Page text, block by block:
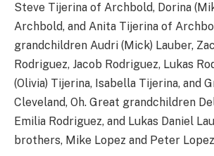
Steve Tijerina of Archbold, Dorina
Archbold, and Anita Tijerina of
grandchildren Audri (Mick) Lauber,
Rodriguez, Jacob Rodriguez, Lukas
(Olivia) Tijerina, Isabella Tijerina, and
Cleveland, Oh. Great grandchildren
Emilia Rodriguez, and Lukas Daniel
brothers, Mike Lopez and Peter